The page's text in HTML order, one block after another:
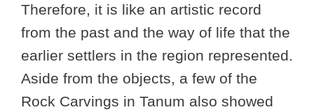
Therefore, it is like an artistic record
from the past and the way of life that the
earlier settlers in the region represented.
Aside from the objects, a few of the
Rock Carvings in Tanum also showed